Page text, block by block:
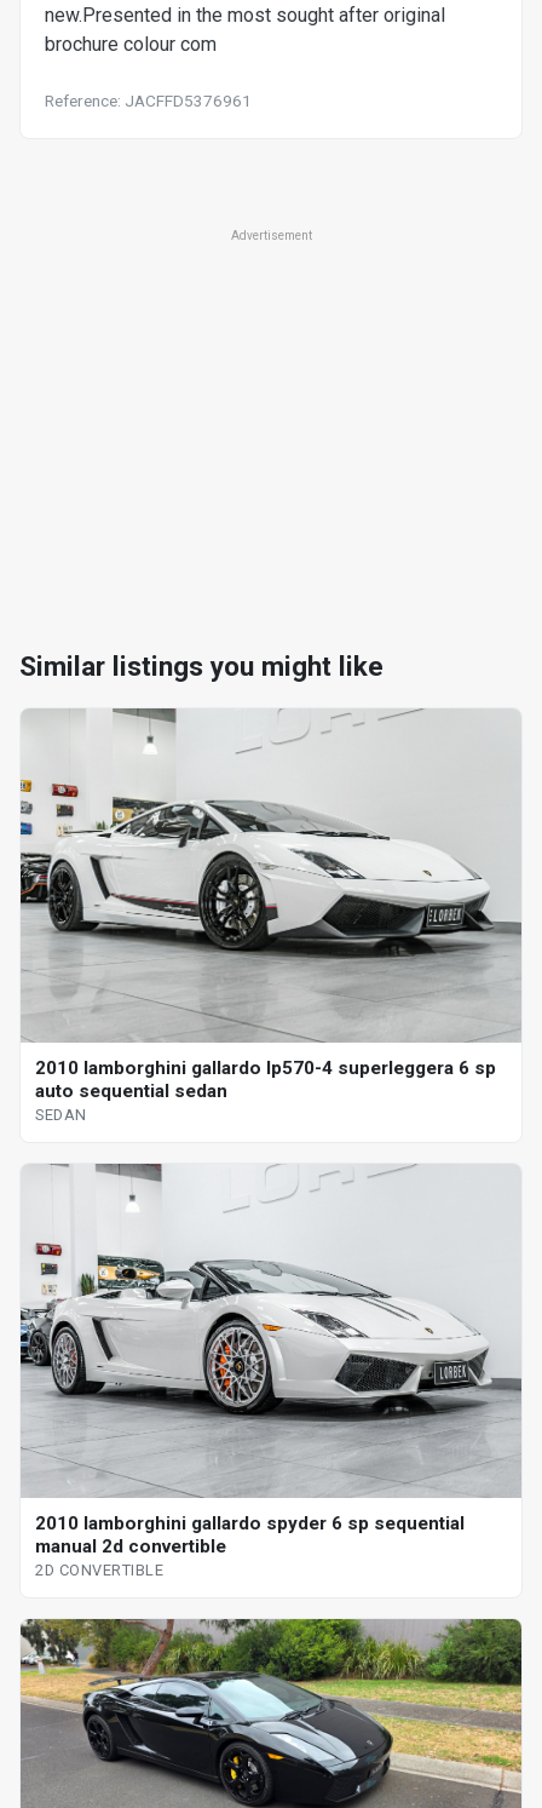
new.Presented in the most sought after original
brochure colour com
Reference: JACFFD5376961
Advertisement
Similar listings you might like
2010 lamborghini gallardo lp570-4 superleggera 6 sp
auto sequential sedan
SEDAN
2010 lamborghini gallardo spyder 6 sp sequential
manual 2d convertible
2D CONVERTIBLE